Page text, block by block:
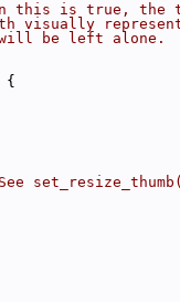
this is true, the
be left alone.
{